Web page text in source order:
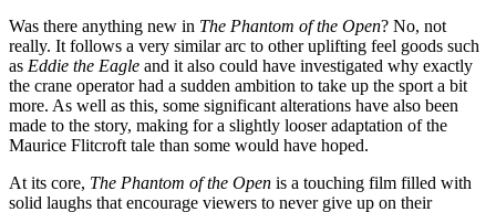
Was there anything new in The Phantom of the Open? No, not
really. It follows a very similar arc to other uplifting feel goods such
as Eddie the Eagle and it also could have investigated why exactly
the crane operator had a sudden ambition to take up the sport a bit
more. As well as this, some significant alterations have also been
made to the story, making for a slightly looser adaptation of the
Maurice Flitcroft tale than some would have hoped.
At its core, The Phantom of the Open is a touching film filled with
solid laughs that encourage viewers to never give up on their